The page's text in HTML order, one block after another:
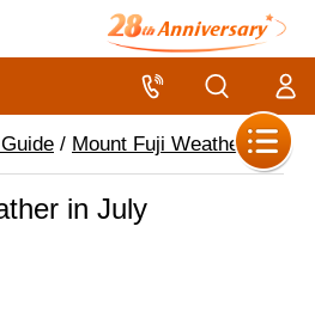
/ Mount Fuji Weather /
in July